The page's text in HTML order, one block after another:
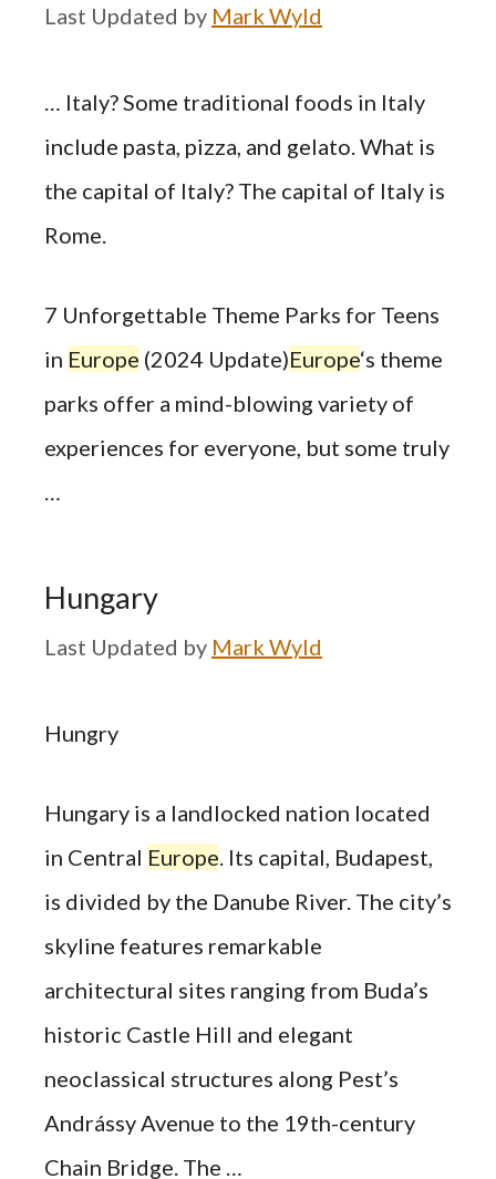
by Mark Wyld
… Italy? Some traditional foods in Italy
include pasta, pizza, and gelato. What is
the capital of Italy? The capital of Italy is
Rome.
7 Unforgettable Theme Parks for Teens
in Europe (2024 Update)Europe‘s theme
parks offer a mind-blowing variety of
experiences for everyone, but some truly
…
Hungary
by Mark Wyld
Hungry
Hungary is a landlocked nation located
in Central Europe. Its capital, Budapest,
is divided by the Danube River. The city’s
skyline features remarkable
architectural sites ranging from Buda’s
historic Castle Hill and elegant
neoclassical structures along Pest’s
Andrássy Avenue to the 19th-century
Chain Bridge. The …